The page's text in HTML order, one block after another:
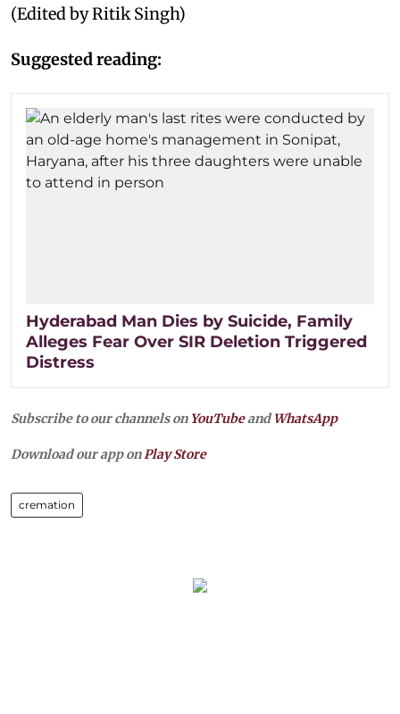
(Edited by Ritik Singh)
Suggested reading:
Hyderabad Man Dies by Suicide, Family
Alleges Fear Over SIR Deletion Triggered
Distress
Subscribe to our channels on YouTubeandWhatsApp
Download our app onPlay Store
cremation